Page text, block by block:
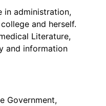
in administration,
and herself.
Literature,
and information
Government,